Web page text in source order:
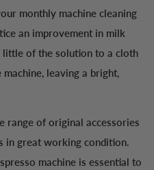
monthly machine cleaning
an improvement in milk
little of the solution to a cloth
leaving a bright,
range of original accessories
in great working condition.
machine is essential to